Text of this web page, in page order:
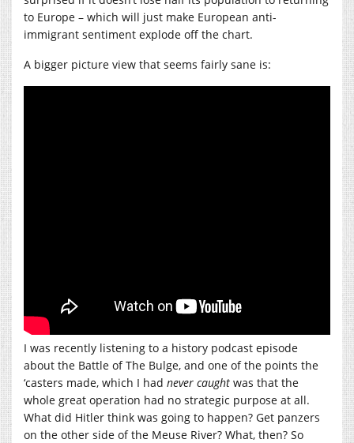
to Europe – which will just make European anti-
immigrant sentiment explode off the chart.
A bigger picture view that seems fairly sane is:
I was recently listening to a history podcast episode
about the Battle of The Bulge, and one of the points the
‘casters made, which I had never caught was that the
whole great operation had no strategic purpose at all.
What did Hitler think was going to happen? Get panzers
on the other side of the Meuse River? What, then? So